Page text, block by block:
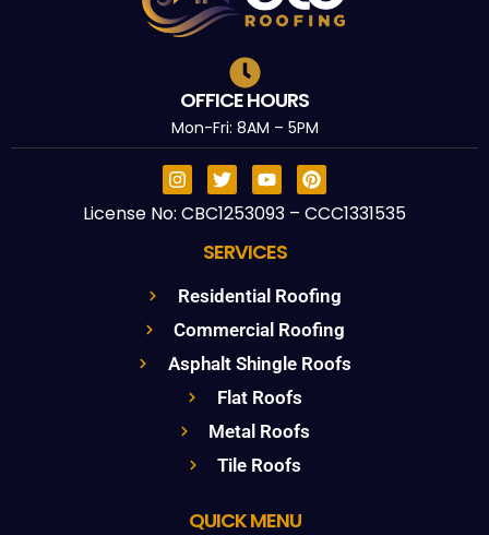
OFFICE HOURS
Mon-Fri: 8AM – 5PM
License No: CBC1253093 – CCC1331535
SERVICES
Residential Roofing
Commercial Roofing
Asphalt Shingle Roofs
Flat Roofs
Metal Roofs
Tile Roofs
QUICK MENU